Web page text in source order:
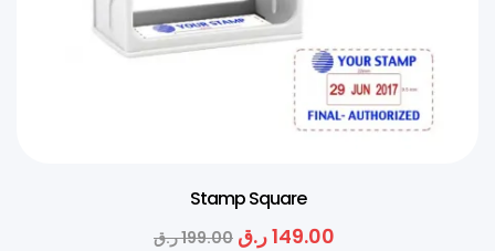
Stamp Square
199.00ر.ق 149.00ر.ق